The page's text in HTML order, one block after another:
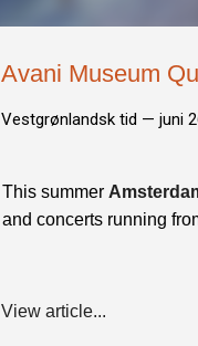
Avani Museum
Vestgrønlandsk tid — juni
This summer
and concerts running
View article...